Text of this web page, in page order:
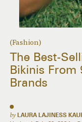
(Fashion)
The Best-
Bikinis From
Brands
by LAURA LAJINESS